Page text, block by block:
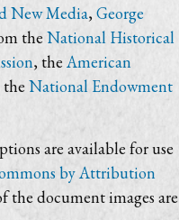
New Media,George
the National Historical
, the American
the National Endowment
are available for use
by Attribution
the document images are